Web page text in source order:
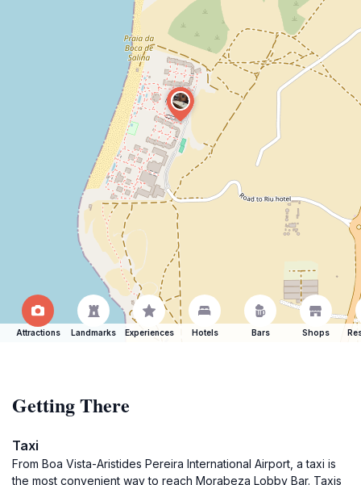
Attractions Landmarks Experiences Hotels Bars Shops
Getting There
Taxi
From Boa Vista-Aristides Pereira International Airport, a taxi is
the most convenient way to reach Morabeza Lobby Bar. Taxis